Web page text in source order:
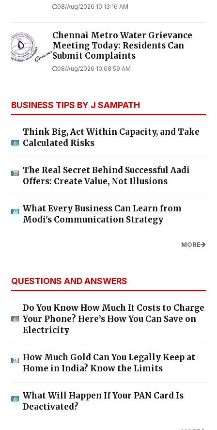
08/Aug/2026 10:13:16 AM
Chennai Metro Water Grievance
Meeting Today: Residents Can
Submit Complaints
08/Aug/2026 10:08:59 AM
BUSINESS TIPS BY J SAMPATH
Think Big, Act Within Capacity, and Take
Calculated Risks
The Real Secret Behind Successful Aadi
Offers: Create Value, Not Illusions
What Every Business Can Learn from
Modi's Communication Strategy
MORE
QUESTIONS AND ANSWERS
Do You Know How Much It Costs to Charge
Your Phone? Here’s How You Can Save on
Electricity
How Much Gold Can You Legally Keep at
Home in India? Know the Limits
What Will Happen If Your PAN Card Is
Deactivated?